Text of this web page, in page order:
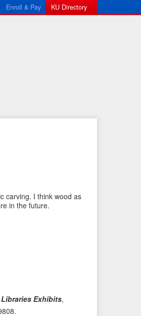
Enroll & Pay KU Directory
carving. I think wood as
in the future.
Libraries Exhibits,
.